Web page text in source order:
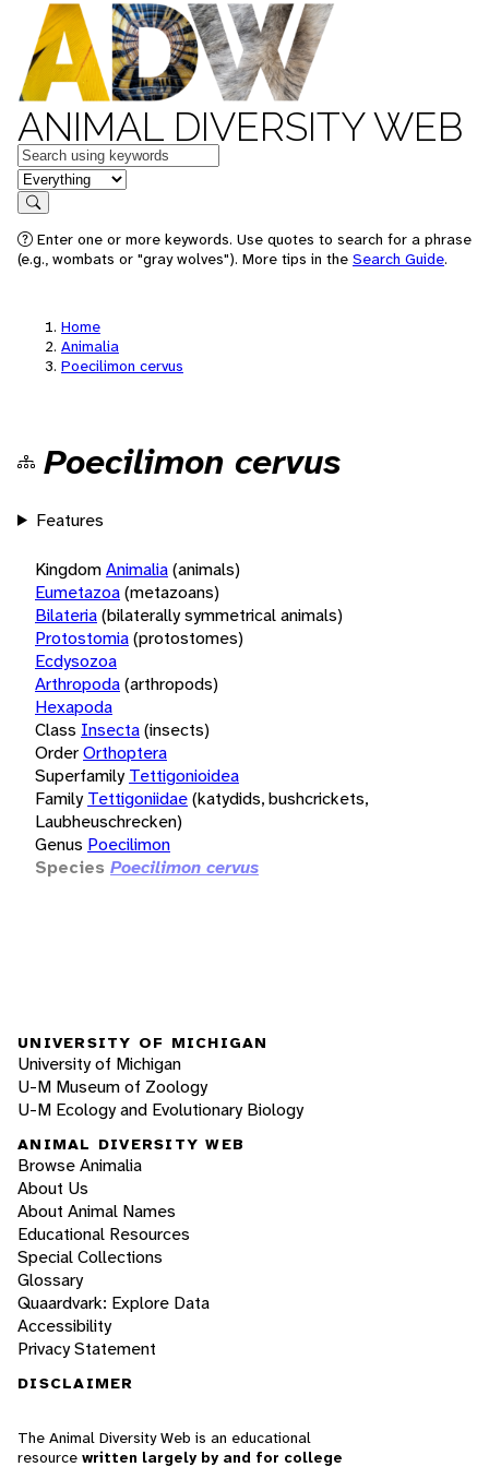
ANIMAL DIVERSITY WEB
Keywords
in feature
Search
Enter one or more keywords. Use quotes to search for a phrase
(e.g., wombats or "gray wolves"). More tips in the Search Guide.
Home
Animalia
Poecilimon cervus
Poecilimon cervus
Features
KingdomAnimalia(animals)
Eumetazoa(metazoans)
Bilateria(bilaterally symmetrical animals)
Protostomia(protostomes)
Ecdysozoa
Arthropoda(arthropods)
Hexapoda
Class Insecta(insects)
OrderOrthoptera
Superfamily Tettigonioidea
Family Tettigoniidae(katydids, bushcrickets,
Laubheuschrecken)
Genus Poecilimon
Species Poecilimon cervus
UNIVERSITY OF MICHIGAN
University of Michigan
U-M Museum of Zoology
U-M Ecology and Evolutionary Biology
ANIMAL DIVERSITY WEB
Browse Animalia
About Us
About Animal Names
Educational Resources
Special Collections
Glossary
Quaardvark: Explore Data
Accessibility
Privacy Statement
DISCLAIMER
The Animal Diversity Web is an educational
resource written largely by and for college